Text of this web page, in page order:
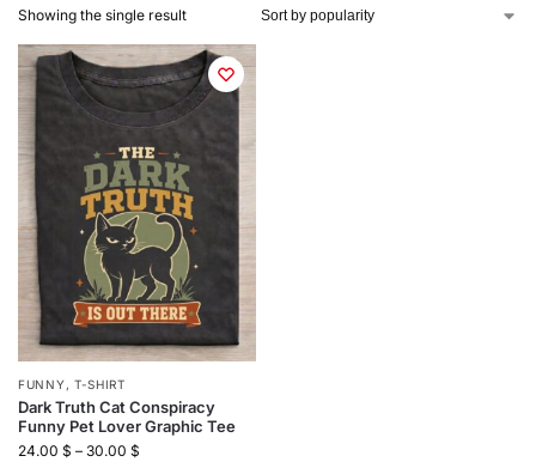
Showing the single result
FUNNY , T-SHIRT
Dark Truth Cat Conspiracy
Funny Pet Lover Graphic Tee
24.00 $ – 30.00 $